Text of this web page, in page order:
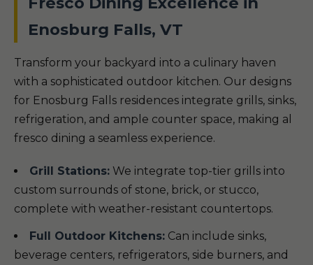
Enosburg Falls, VT
Transform your backyard into a culinary haven
with a sophisticated outdoor kitchen. Our designs
for Enosburg Falls residences integrate grills, sinks,
refrigeration, and ample counter space, making al
fresco dining a seamless experience.
Grill Stations: We integrate top-tier grills into
custom surrounds of stone, brick, or stucco,
complete with weather-resistant countertops.
Full Outdoor Kitchens: Can include sinks,
beverage centers, refrigerators, side burners, and